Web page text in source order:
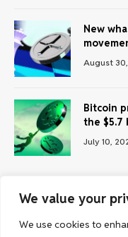
We value your
We use cookies to
New
August
Bitcoin
the $5.7
July 10,